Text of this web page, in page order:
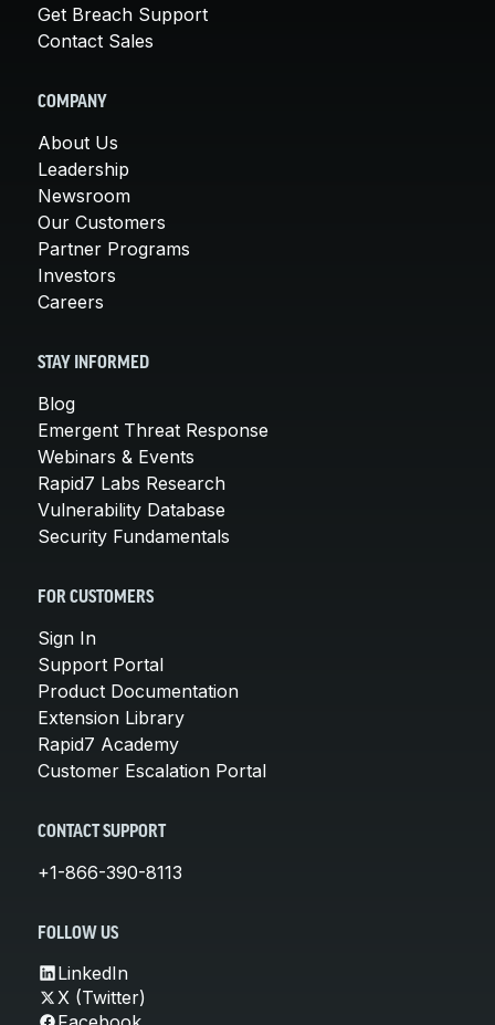
Get Breach Support
Contact Sales
COMPANY
About Us
Leadership
Newsroom
Our Customers
Partner Programs
Investors
Careers
STAY INFORMED
Blog
Emergent Threat Response
Webinars & Events
Rapid7 Labs Research
Vulnerability Database
Security Fundamentals
FOR CUSTOMERS
Sign In
Support Portal
Product Documentation
Extension Library
Rapid7 Academy
Customer Escalation Portal
CONTACT SUPPORT
+1-866-390-8113
FOLLOW US
LinkedIn
X (Twitter)